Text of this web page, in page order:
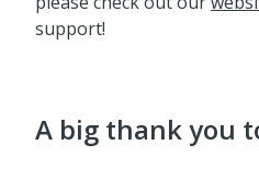
support!
A big thank you